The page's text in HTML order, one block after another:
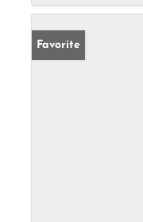
Favorite